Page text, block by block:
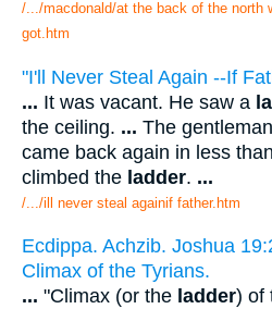
/.../macdonald/at the back of the north
got.htm
"I'll Never Steal Again --If
... It was vacant. He saw a
the ceiling. ... The
came back again in less
climbed the ladder. ...
/.../ill never steal againif father.htm
Ecdippa. Achzib. Joshua
Climax of the Tyrians.
... "Climax (or the ladder) of